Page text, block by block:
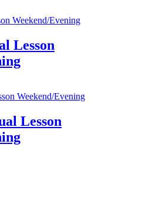
Lesson
Lesson